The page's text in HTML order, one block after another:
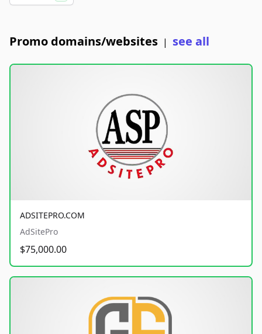
Promo domains/websites | see all
ADSITEPRO.COM
AdSitePro
$75,000.00